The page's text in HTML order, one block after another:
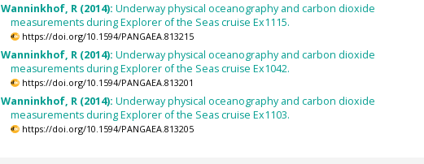
Wanninkhof, R (2014): Underway physical oceanography and carbon dioxide
measurements during Explorer of the Seas cruise Ex1115.
https://doi.org/10.1594/PANGAEA.813215
Wanninkhof, R (2014): Underway physical oceanography and carbon dioxide
measurements during Explorer of the Seas cruise Ex1042.
https://doi.org/10.1594/PANGAEA.813201
Wanninkhof, R (2014): Underway physical oceanography and carbon dioxide
measurements during Explorer of the Seas cruise Ex1103.
https://doi.org/10.1594/PANGAEA.813205